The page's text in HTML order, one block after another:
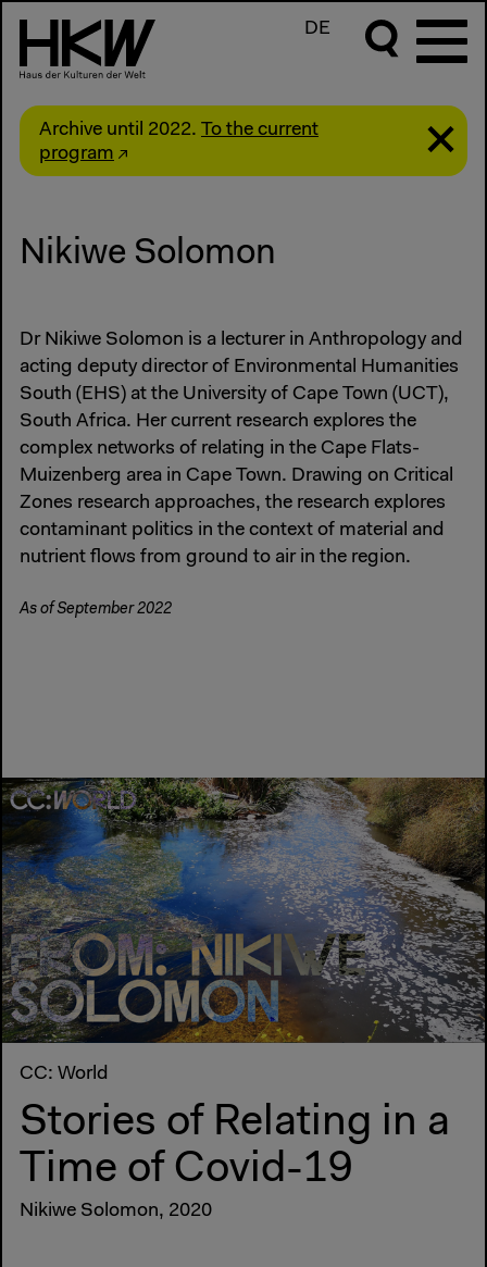
DE
Archive until 2022. To the current
program
Nikiwe Solomon
Dr Nikiwe Solomon is a lecturer in Anthropology and
acting deputy director of Environmental Humanities
South (EHS) at the University of Cape Town (UCT),
South Africa. Her current research explores the
complex networks of relating in the Cape Flats-
Muizenberg area in Cape Town. Drawing on Critical
Zones research approaches, the research explores
contaminant politics in the context of material and
nutrient flows from ground to air in the region.
As of September 2022
CC: World
Stories of Relating in a
Time of Covid-19
Nikiwe Solomon, 2020